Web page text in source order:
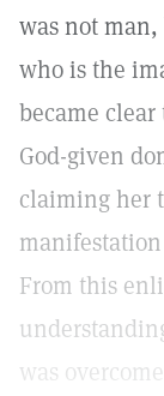
was not
who is the
became
God-given
claiming her
From this
was